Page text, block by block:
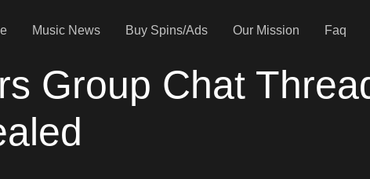
Music News Buy Spins/Ads Our Mission Faq
Group Chat